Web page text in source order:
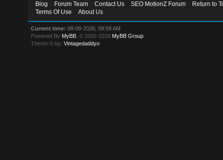
Blog Forum Team Contact Us SEO MotionZ Forum
Return to
Terms Of Use
About Us
Current time: 08-08-2026, 09:58 AM
Powered By MyBB , © 2002-2026 MyBB Group
Theme © by:Vintagedaddyo